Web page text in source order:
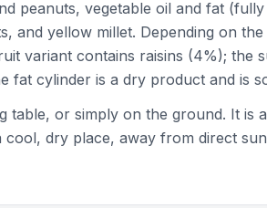
peanuts, vegetable oil and fat
yellow millet. Depending on
variant contains raisins (4%);
fat cylinder is a dry product and is
table, or simply on the ground. It
dry place, away from direct